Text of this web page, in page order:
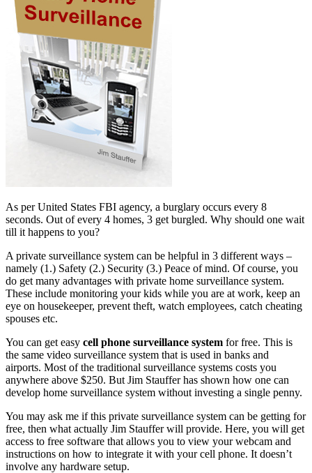
As per United States FBI agency, a burglary occurs every 8
seconds. Out of every 4 homes, 3 get burgled. Why should one wait
till it happens to you?
A private surveillance system can be helpful in 3 different ways –
namely (1.) Safety (2.) Security (3.) Peace of mind. Of course, you
do get many advantages with private home surveillance system.
These include monitoring your kids while you are at work, keep an
eye on housekeeper, prevent theft, watch employees, catch cheating
spouses etc.
You can get easy cell phone surveillance system for free. This is
the same video surveillance system that is used in banks and
airports. Most of the traditional surveillance systems costs you
anywhere above $250. But Jim Stauffer has shown how one can
develop home surveillance system without investing a single penny.
You may ask me if this private surveillance system can be getting for
free, then what actually Jim Stauffer will provide. Here, you will get
access to free software that allows you to view your webcam and
instructions on how to integrate it with your cell phone. It doesn’t
involve any hardware setup.